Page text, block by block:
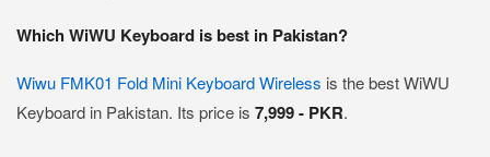
Which WiWU Keyboard is best in Pakistan?
Wiwu FMK01 Fold Mini Keyboard Wireless is the best WiWU
Keyboard in Pakistan. Its price is 7,999 - PKR.